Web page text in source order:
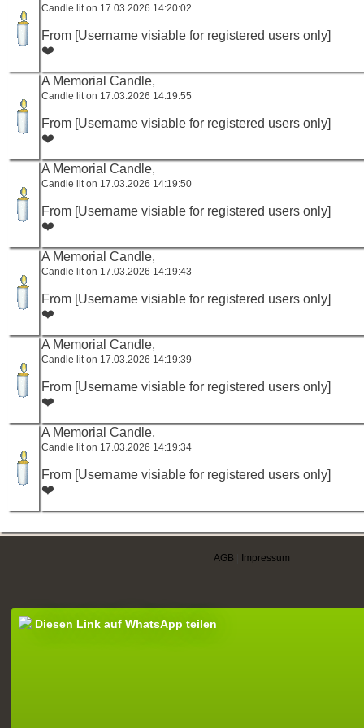
Candle lit on 17.03.2026 14:20:02
From [Username visiable for registered users only]
❤️
A Memorial Candle,
Candle lit on 17.03.2026 14:19:55
From [Username visiable for registered users only]
❤️
A Memorial Candle,
Candle lit on 17.03.2026 14:19:50
From [Username visiable for registered users only]
❤️
A Memorial Candle,
Candle lit on 17.03.2026 14:19:43
From [Username visiable for registered users only]
❤️
A Memorial Candle,
Candle lit on 17.03.2026 14:19:39
From [Username visiable for registered users only]
❤️
A Memorial Candle,
Candle lit on 17.03.2026 14:19:34
From [Username visiable for registered users only]
❤️
AGB Impressum
Diesen Link auf WhatsApp teilen